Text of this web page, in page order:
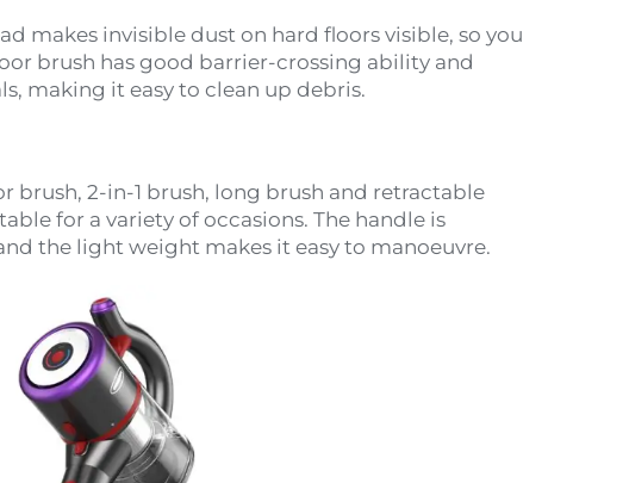
makes invisible dust on hard floors visible, so you
brush has good barrier-crossing ability and
making it easy to clean up debris.
brush, 2-in-1 brush, long brush and retractable
for a variety of occasions. The handle is
the light weight makes it easy to manoeuvre.